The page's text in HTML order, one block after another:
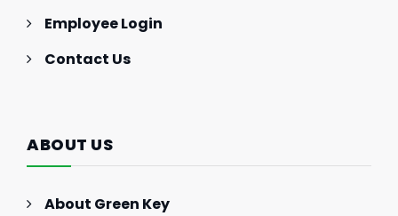
Employee Login
Contact Us
ABOUT US
About Green Key